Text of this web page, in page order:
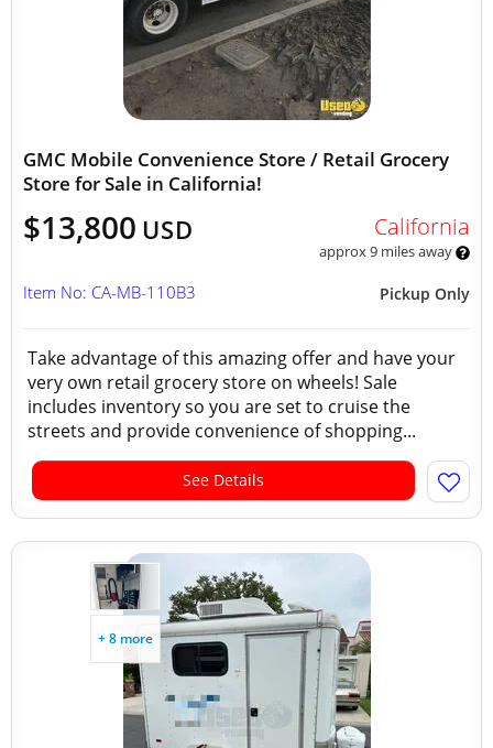
GMC Mobile Convenience Store / Retail Grocery
Store for Sale in California!
$13,800 USD California
approx 9 miles away
Pickup Only
Item No: CA-MB-110B3
Take advantage of this amazing offer and have your
very own retail grocery store on wheels! Sale
includes inventory so you are set to cruise the
streets and provide convenience of shopping...
See Details
+ 8 more